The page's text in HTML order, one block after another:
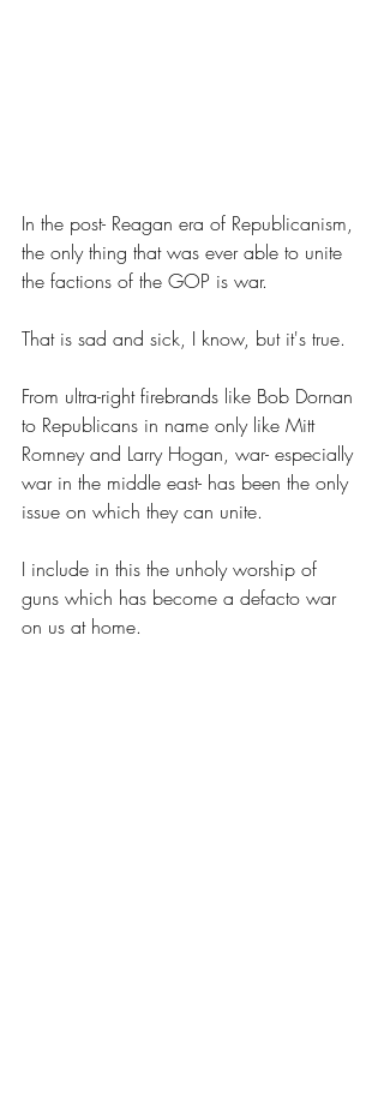
In the post- Reagan era of Republicanism,
the only thing that was ever able to unite
the factions of the GOP is war.
That is sad and sick, I know, but it's true.
From ultra-right firebrands like Bob Dornan
to Republicans in name only like Mitt
Romney and Larry Hogan, war- especially
war in the middle east- has been the only
issue on which they can unite.
I include in this the unholy worship of
guns which has become a defacto war
on us at home.